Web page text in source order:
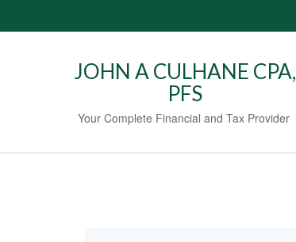
JOHN A CULHANE CPA,
PFS
Your Complete Financial and Tax Provider